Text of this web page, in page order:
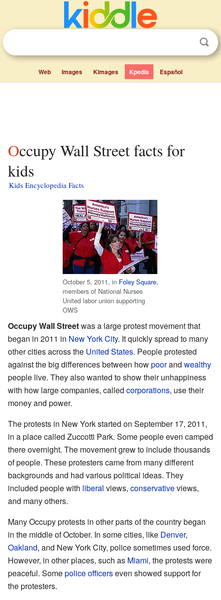
Web Images Kimages Kpedia Español
Occupy Wall Street facts for
kids
Kids Encyclopedia Facts
October 5, 2011, in Foley Square,
members of National Nurses
United labor union supporting
OWS
Occupy Wall Streetwas a large protest movement that
began in 2011 in New York City. It quickly spread to many
other cities across the United States. People protested
against the big differences between howpoorand wealthy
people live. They also wanted to show their unhappiness
with how large companies, called corporations, use their
money and power.
The protests in New York started on September 17, 2011,
in a place called Zuccotti Park. Some people even camped
there overnight. The movement grew to include thousands
of people. These protesters came from many different
backgrounds and had various political ideas. They
included people with liberal views, conservativeviews,
and many others.
Many Occupy protests in other parts of the country began
in the middle of October. In some cities, like Denver,
Oakland, and New York City, police sometimes used force.
However, in other places, such as Miami, the protests were
peaceful. Somepolice officerseven showed support for
the protesters.